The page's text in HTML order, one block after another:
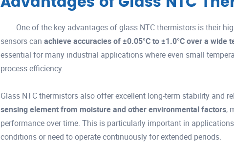
One of the key advantages of glass NTC thermistors is their
sensors can achieve accuracies of ±0.05°C to ±1.0°C over a wide
essential for many industrial applications where even small
process efficiency.
Glass NTC thermistors also offer excellent long-term stability and
sensing element from moisture and other environmental factors,
performance over time. This is particularly important in
conditions or need to operate continuously for extended periods.